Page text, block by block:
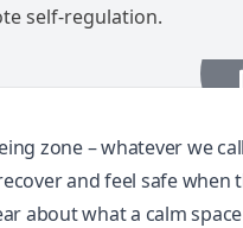
self-regulation.
zone – whatever we
and feel safe
about what a calm